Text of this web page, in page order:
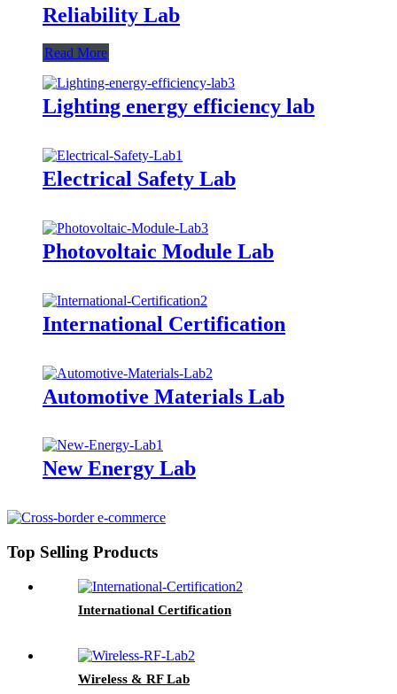
Reliability Lab
Read More
Lighting energy efficiency lab
Electrical Safety Lab
Photovoltaic Module Lab
International Certification
Automotive Materials Lab
New Energy Lab
Top Selling Products
International Certification
Wireless & RF Lab